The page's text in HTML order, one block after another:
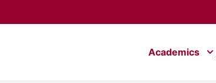
Academics